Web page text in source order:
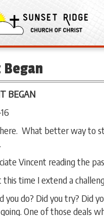
BEGAN
here. What better way to
Vincent reading the
this time I extend a
you do? Did you try? Did
One of those deals